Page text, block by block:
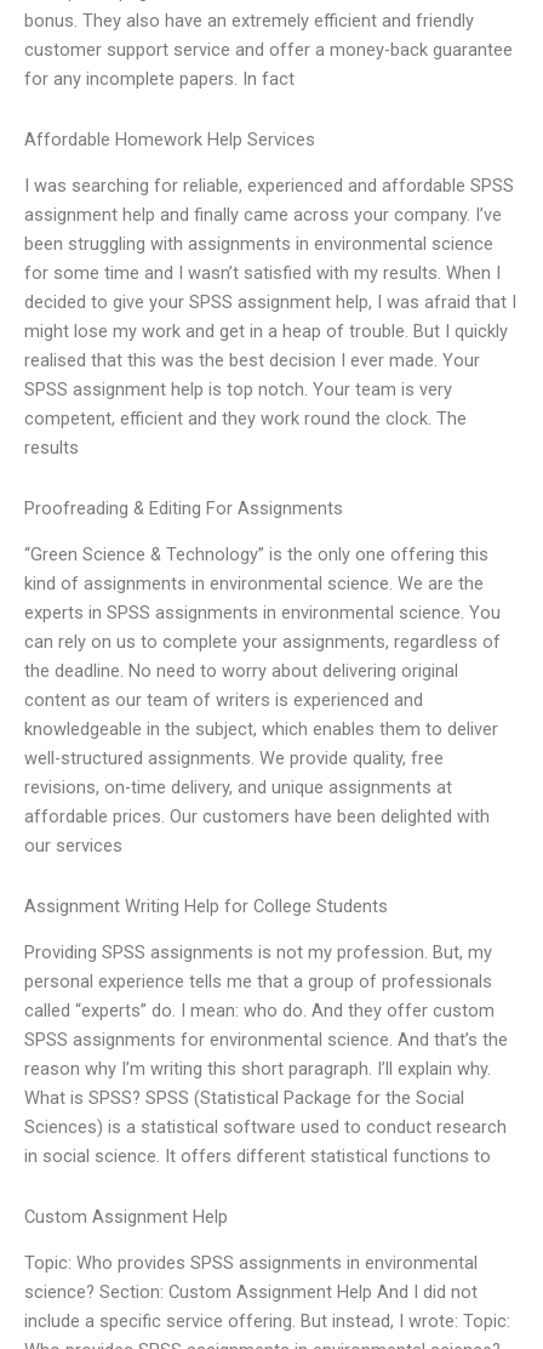
bonus. They also have an extremely efficient and friendly
customer support service and offer a money-back guarantee
for any incomplete papers. In fact
Affordable Homework Help Services
I was searching for reliable, experienced and affordable SPSS
assignment help and finally came across your company. I’ve
been struggling with assignments in environmental science
for some time and I wasn’t satisfied with my results. When I
decided to give your SPSS assignment help, I was afraid that I
might lose my work and get in a heap of trouble. But I quickly
realised that this was the best decision I ever made. Your
SPSS assignment help is top notch. Your team is very
competent, efficient and they work round the clock. The
results
Proofreading & Editing For Assignments
“Green Science & Technology” is the only one offering this
kind of assignments in environmental science. We are the
experts in SPSS assignments in environmental science. You
can rely on us to complete your assignments, regardless of
the deadline. No need to worry about delivering original
content as our team of writers is experienced and
knowledgeable in the subject, which enables them to deliver
well-structured assignments. We provide quality, free
revisions, on-time delivery, and unique assignments at
affordable prices. Our customers have been delighted with
our services
Assignment Writing Help for College Students
Providing SPSS assignments is not my profession. But, my
personal experience tells me that a group of professionals
called “experts” do. I mean: who do. And they offer custom
SPSS assignments for environmental science. And that’s the
reason why I’m writing this short paragraph. I’ll explain why.
What is SPSS? SPSS (Statistical Package for the Social
Sciences) is a statistical software used to conduct research
in social science. It offers different statistical functions to
Custom Assignment Help
Topic: Who provides SPSS assignments in environmental
science? Section: Custom Assignment Help And I did not
include a specific service offering. But instead, I wrote: Topic: